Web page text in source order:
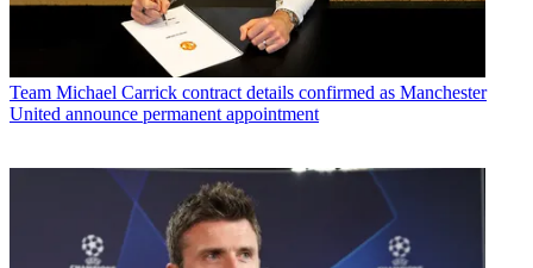
Team Michael Carrick contract details confirmed as Manchester
United announce permanent appointment